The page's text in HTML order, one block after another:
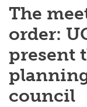
The
order:
present
council